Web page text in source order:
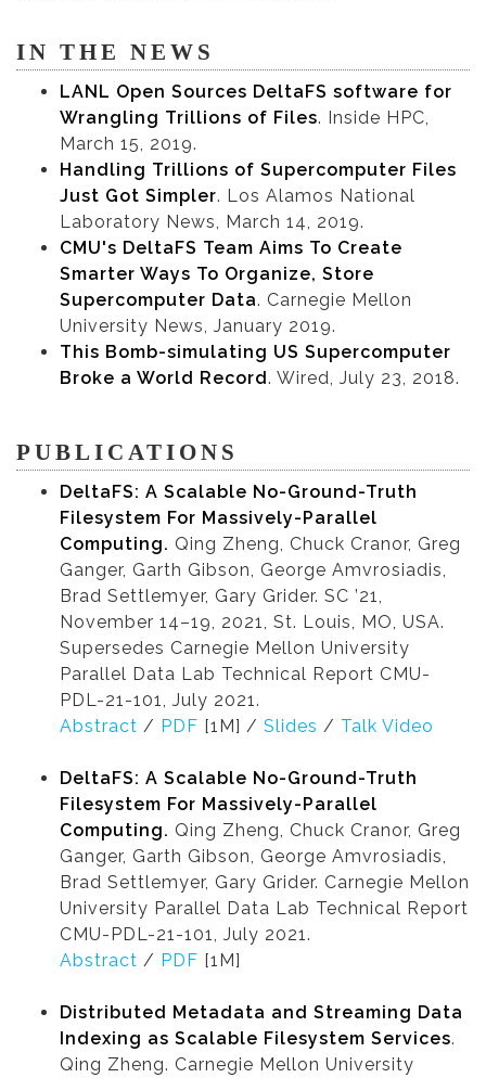
IN THE NEWS
LANL Open Sources DeltaFS software for
Wrangling Trillions of Files. Inside HPC,
March 15, 2019.
Handling Trillions of Supercomputer Files
Just Got Simpler. Los Alamos National
Laboratory News, March 14, 2019.
CMU's DeltaFS Team Aims To Create
Smarter Ways To Organize, Store
Supercomputer Data. Carnegie Mellon
University News, January 2019.
This Bomb-simulating US Supercomputer
Broke a World Record. Wired, July 23, 2018.
PUBLICATIONS
DeltaFS: A Scalable No-Ground-Truth
Filesystem For Massively-Parallel
Computing. Qing Zheng, Chuck Cranor, Greg
Ganger, Garth Gibson, George Amvrosiadis,
Brad Settlemyer, Gary Grider. SC ’21,
November 14–19, 2021, St. Louis, MO, USA.
Supersedes Carnegie Mellon University
Parallel Data Lab Technical Report CMU-
PDL-21-101, July 2021.
Abstract / PDF [1M] / Slides / Talk Video
DeltaFS: A Scalable No-Ground-Truth
Filesystem For Massively-Parallel
Computing. Qing Zheng, Chuck Cranor, Greg
Ganger, Garth Gibson, George Amvrosiadis,
Brad Settlemyer, Gary Grider. Carnegie Mellon
University Parallel Data Lab Technical Report
CMU-PDL-21-101, July 2021.
Abstract / PDF [1M]
Distributed Metadata and Streaming Data
Indexing as Scalable Filesystem Services.
Qing Zheng. Carnegie Mellon University